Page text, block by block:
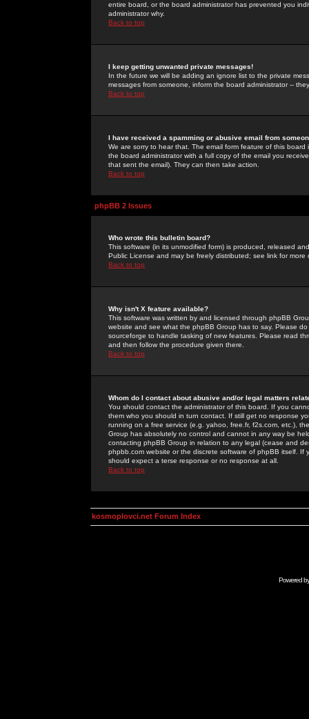
entire board, or the board administrator has prevented you
administrator why.
Back to top
I keep getting unwanted private messages!
In the future we will be adding an ignore list to the private
messages from someone, inform the board administrator --
Back to top
I have received a spamming or abusive email from
We are sorry to hear that. The email form feature of this
the board administrator with a full copy of the email you
that sent the email). They can then take action.
Back to top
phpBB 2 Issues
Who wrote this bulletin board?
This software (in its unmodified form) is produced, released
Public License and may be freely distributed; see link for more
Back to top
Why isn't X feature available?
This software was written by and licensed through phpBB
website and see what the phpBB Group has to say. Please
sourceforge to handle tasking of new features. Please read
and then follow the procedure given there.
Back to top
Whom do I contact about abusive and/or legal matters
You should contact the administrator of this board. If you
them who you should in turn contact. If still get no response
running on a free service (e.g. yahoo, free.fr, f2s.com, etc.),
Group has absolutely no control and cannot in any way be
contacting phpBB Group in relation to any legal (cease and
phpbb.com website or the discrete software of phpBB itself.
should expect a terse response or no response at all.
Back to top
kosmoplovci.net Forum Index
Powered